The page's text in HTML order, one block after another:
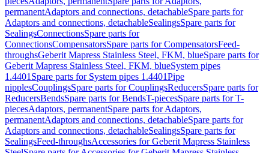
permanentAdaptors and connections, detachableSpare parts for
Adaptors and connections, detachableSealingsSpare parts for
SealingsConnectionsSpare parts for
ConnectionsCompensatorsSpare parts for CompensatorsFeed-
throughsGeberit Mapress Stainless Steel, FKM, blueSpare parts for
Geberit Mapress Stainless Steel, FKM, blueSystem pipes
1.4401 Spare parts for System pipes 1.4401Pipe
nipplesCouplingsSpare parts for CouplingsReducersSpare parts for
ReducersBendsSpare parts for BendsT-piecesSpare parts for T-
piecesAdaptors, permanentSpare parts for Adaptors,
permanentAdaptors and connections, detachableSpare parts for
Adaptors and connections, detachableSealingsSpare parts for
SealingsFeed-throughsAccessories for Geberit Mapress Stainless